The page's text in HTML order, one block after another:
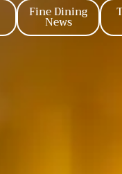
Fine Dining
News